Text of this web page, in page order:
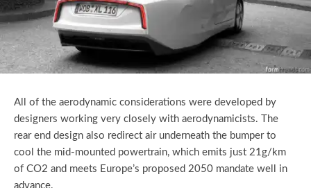
All of the aerodynamic considerations were developed by
designers working very closely with aerodynamicists. The
rear end design also redirect air underneath the bumper to
cool the mid-mounted powertrain, which emits just 21g/km
of CO2 and meets Europe’s proposed 2050 mandate well in
advance.